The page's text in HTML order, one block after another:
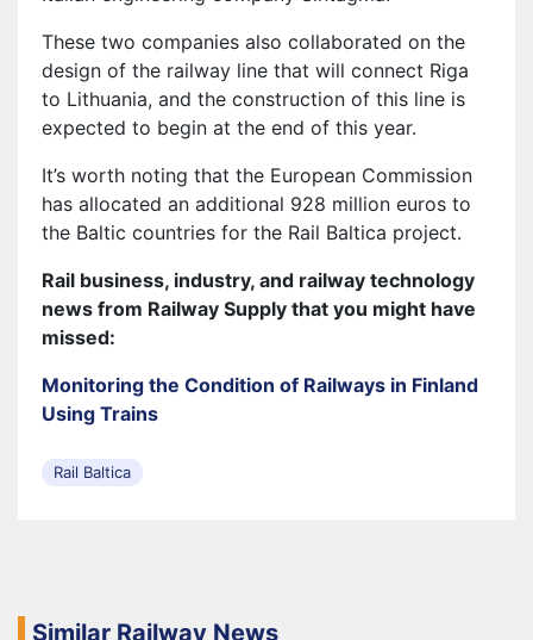
These two companies also collaborated on the
design of the railway line that will connect Riga
to Lithuania, and the construction of this line is
expected to begin at the end of this year.
It’s worth noting that the European Commission
has allocated an additional 928 million euros to
the Baltic countries for the Rail Baltica project.
Rail business, industry, and railway technology
news from Railway Supply that you might have
missed:
Monitoring the Condition of Railways in Finland
Using Trains
Rail Baltica
Similar Railway News